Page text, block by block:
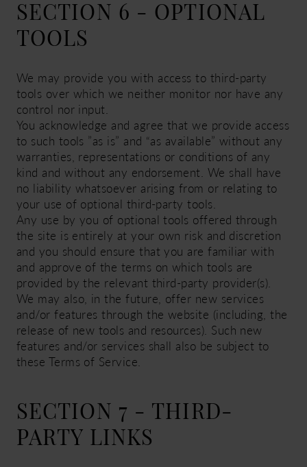
SECTION 6 - OPTIONAL
TOOLS
We may provide you with access to third-party
tools over which we neither monitor nor have any
control nor input.
You acknowledge and agree that we provide access
to such tools ”as is” and “as available” without any
warranties, representations or conditions of any
kind and without any endorsement. We shall have
no liability whatsoever arising from or relating to
your use of optional third-party tools.
Any use by you of optional tools offered through
the site is entirely at your own risk and discretion
and you should ensure that you are familiar with
and approve of the terms on which tools are
provided by the relevant third-party provider(s).
We may also, in the future, offer new services
and/or features through the website (including, the
release of new tools and resources). Such new
features and/or services shall also be subject to
these Terms of Service.
SECTION 7 - THIRD-
PARTY LINKS